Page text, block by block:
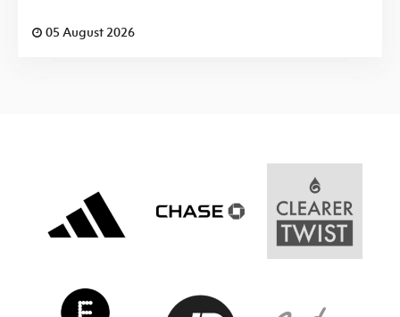
05 August 2026